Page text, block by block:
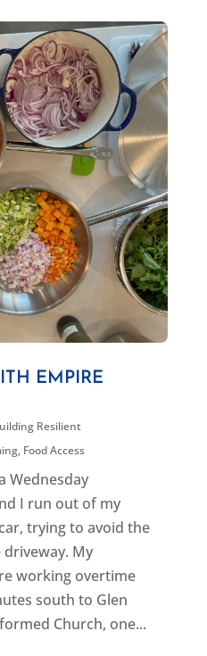
EMPIRE
Resilient
, Food Access
Wednesday
I run out of my
trying to avoid the
My
working overtime
south to Glen
Church, one...